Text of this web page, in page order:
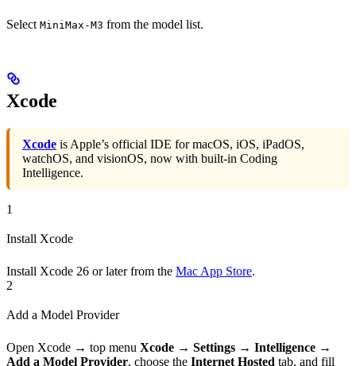
Select MiniMax-M3 from the model list.
Xcode
Xcode is Apple’s official IDE for macOS, iOS, iPadOS,
watchOS, and visionOS, now with built-in Coding
Intelligence.
1
Install Xcode
Install Xcode 26 or later from the Mac App Store.
2
Add a Model Provider
Open Xcode → top menu Xcode → Settings → Intelligence →
Add a Model Provider, choose the Internet Hosted tab, and fill